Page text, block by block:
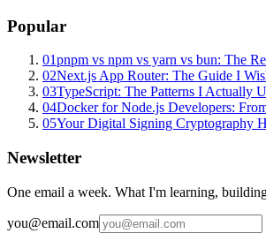
Popular
01pnpm vs npm vs yarn vs bun: The
02Next.js App Router: The Guide I
03TypeScript: The Patterns I Actually
04Docker for Node.js Developers:
05Your Digital Signing Cryptography
Newsletter
One email a week. What I'm learning,
you@email.com